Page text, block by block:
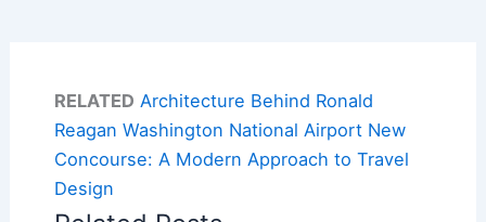
RELATED Architecture Behind Ronald
Reagan Washington National Airport New
Concourse: A Modern Approach to Travel
Design